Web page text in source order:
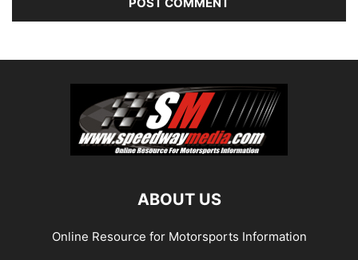
ABOUT US
Online Resource for Motorsports Information